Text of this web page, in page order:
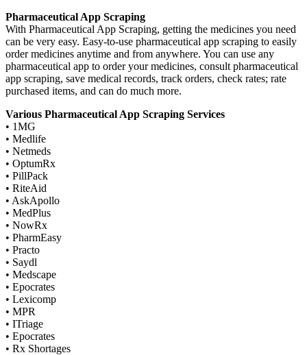
Pharmaceutical App Scraping
With Pharmaceutical App Scraping, getting the medicines you need
can be very easy. Easy-to-use pharmaceutical app scraping to easily
order medicines anytime and from anywhere. You can use any
pharmaceutical app to order your medicines, consult pharmaceutical
app scraping, save medical records, track orders, check rates; rate
purchased items, and can do much more.
Various Pharmaceutical App Scraping Services
• 1MG
• Medlife
• Netmeds
• OptumRx
• PillPack
• RiteAid
• AskApollo
• MedPlus
• NowRx
• PharmEasy
• Practo
• Saydl
• Medscape
• Epocrates
• Lexicomp
• MPR
• ITriage
• Epocrates
• Rx Shortages